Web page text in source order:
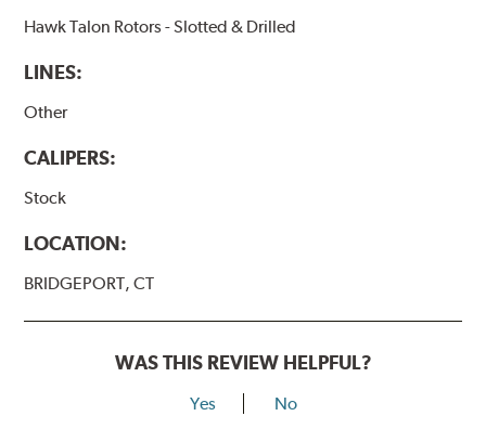
Hawk Talon Rotors - Slotted & Drilled
LINES:
Other
CALIPERS:
Stock
LOCATION:
BRIDGEPORT, CT
WAS THIS REVIEW HELPFUL?
Yes No